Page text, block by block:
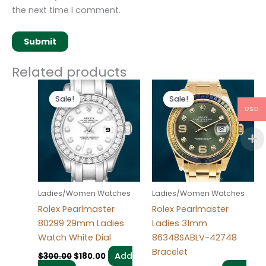
the next time I comment.
Related products
Sale!
Sale!
Ladies/Women Watches
Rolex Pearlmaster
80299 29mm Ladies
Watch White Dial
$300.00
Original
price
was:
$300.00.
$180.00
Current
price
is:
$180.00.
Add
Sale!
Sale!
Ladies/Women Watches
Rolex Pearlmaster
Ladies 31mm
86348SABLV-42748
Bracelet
Original
price
was:
$300.00.
Current
price
is:
$180.00.
USD